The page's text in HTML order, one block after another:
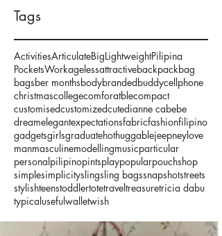
Tags
ActivitiesArticulateBigLightweightPilipina
PocketsWorkagelessattractivebackpackbag
bagsber monthsbodybrandedbuddycellphone
christmascollegecomforatblecompact
customisedcustomizedcutedianne cabebe
dreamelegantexpectationsfabricfashionfilipino
gadgetsgirlsgraduatehothuggablejeepneylove
manmasculinemodellingmusicparticular
personalpilipinopintsplaypopularpouchshop
simplesimplicityslingsling bagssnapshotstreets
stylishteenstoddlertotetraveltreasuretricia dabu
typicalusefulwalletwish